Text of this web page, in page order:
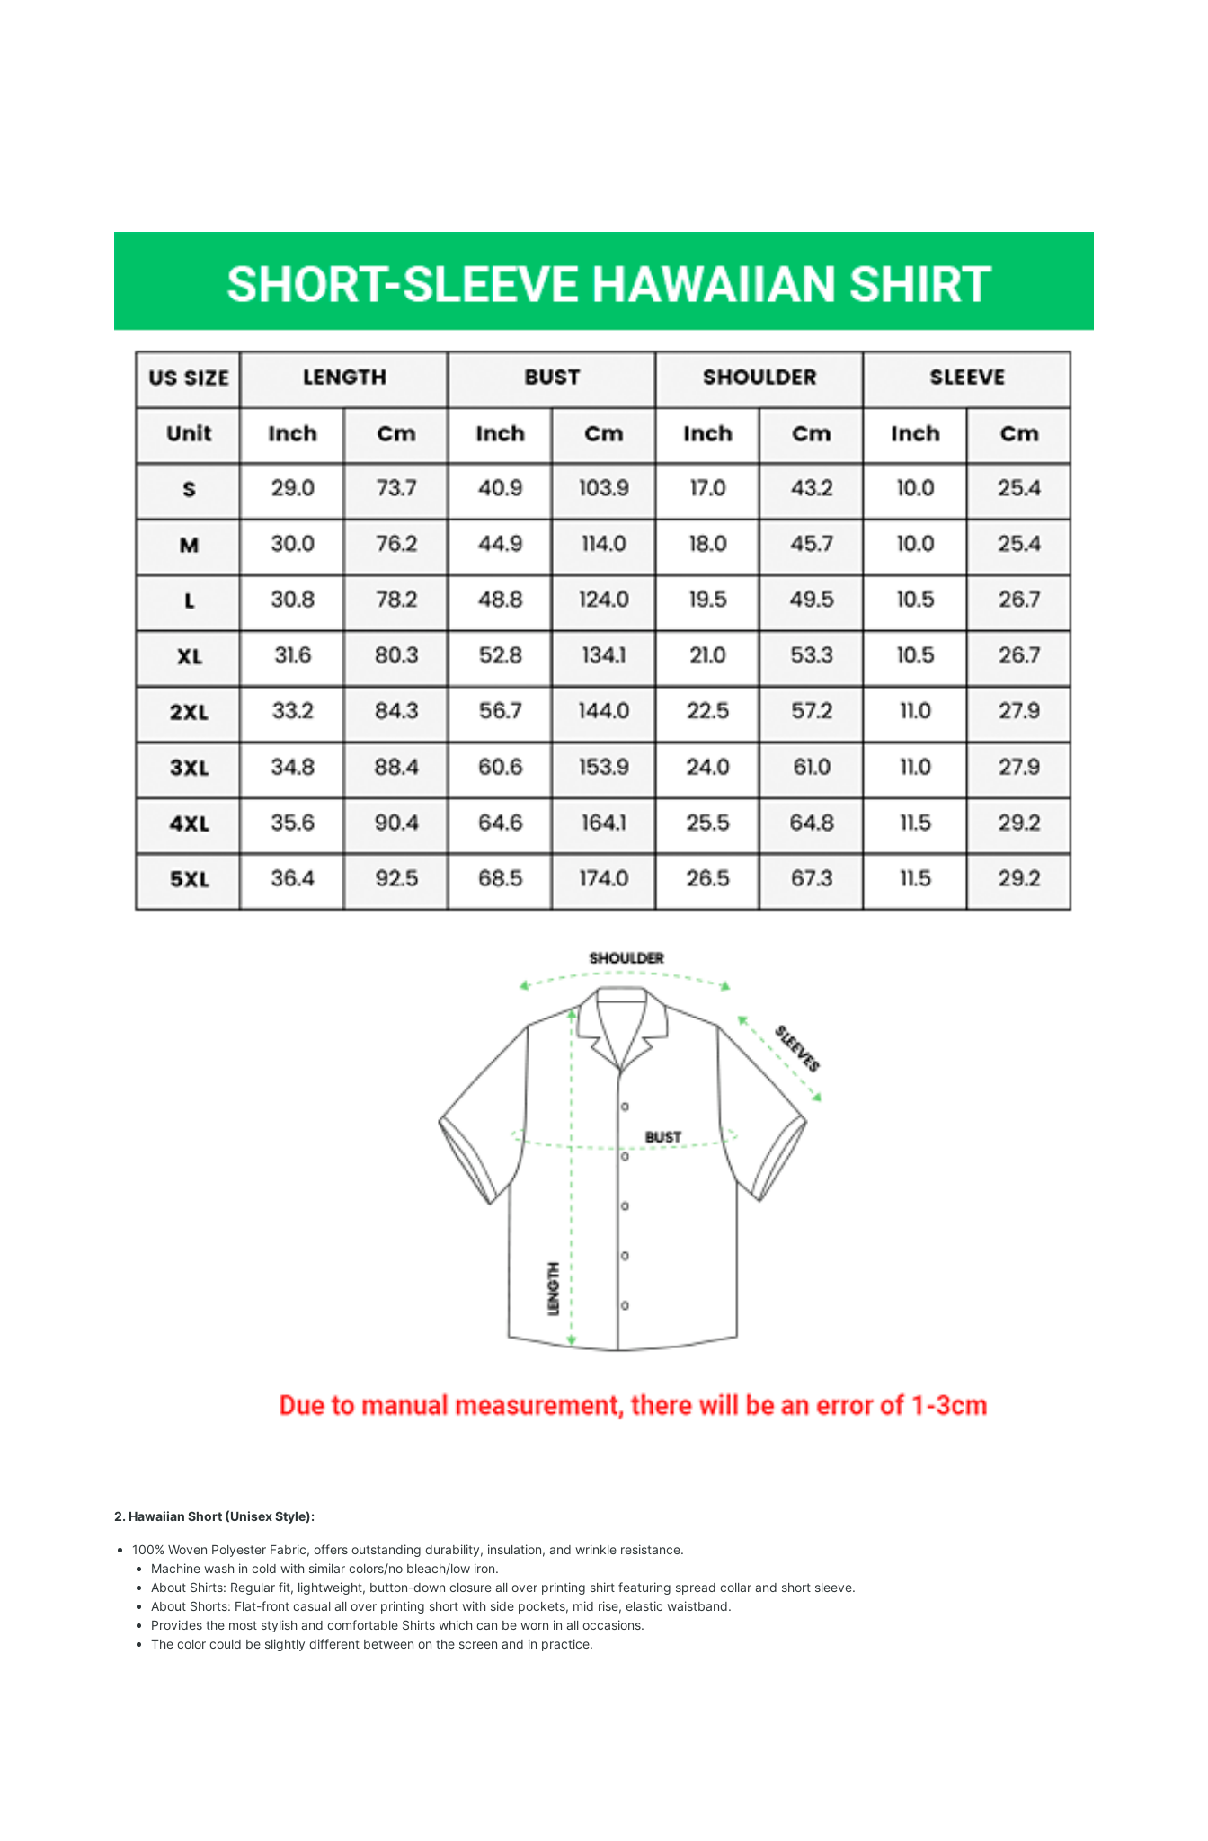
2. Hawaiian Short (Unisex Style):
100% Woven Polyester Fabric, offers outstanding durability, insulation, and wrinkle resistance.
Machine wash in cold with similar colors/no bleach/low iron.
About Shirts: Regular fit, lightweight, button-down closure all over printing shirt featuring spread collar and short sleeve.
About Shorts: Flat-front casual all over printing short with side pockets, mid rise, elastic waistband.
Provides the most stylish and comfortable Shirts which can be worn in all occasions.
The color could be slightly different between on the screen and in practice.